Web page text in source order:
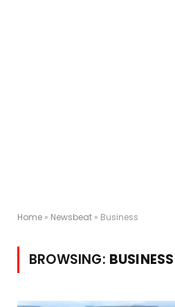
Home » Newsbeat » Business
BROWSING: BUSINESS